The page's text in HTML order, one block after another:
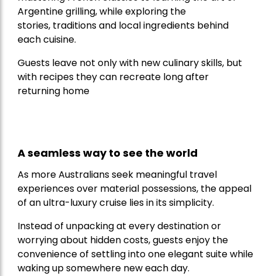
Argentine grilling, while exploring the
stories, traditions and local ingredients behind
each cuisine.
Guests leave not only with new culinary skills, but
with recipes they can recreate long after
returning home
A seamless way to see the world
As more Australians seek meaningful travel
experiences over material possessions, the appeal
of an ultra-luxury cruise lies in its simplicity.
Instead of unpacking at every destination or
worrying about hidden costs, guests enjoy the
convenience of settling into one elegant suite while
waking up somewhere new each day.